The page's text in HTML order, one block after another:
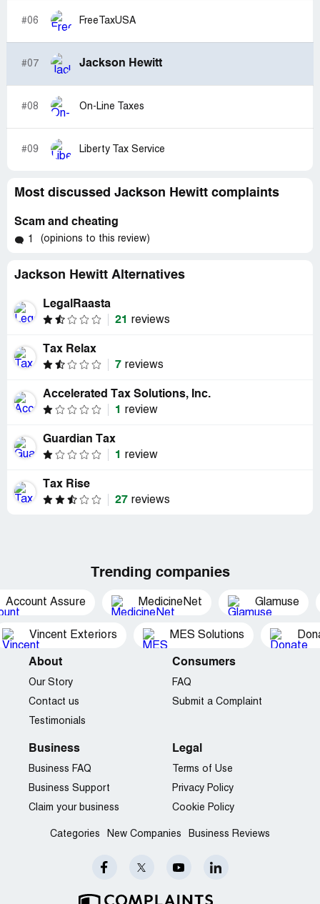
#06 FreeTaxUSA
#07 Jackson Hewitt
#08 On-Line Taxes
#09 Liberty Tax Service
Most discussed Jackson Hewitt complaints
Scam and cheating
1 (opinions to this review)
Jackson Hewitt Alternatives
LegalRaasta
21
reviews
Tax Relax
7 reviews
Accelerated Tax Solutions, Inc.
1
review
Guardian Tax
1
review
Tax Rise
27 reviews
Trending companies
Account Assure MedicineNet Glamuse
Vincent Exteriors MES Solutions
About
Our Story
Contact us
Testimonials
Consumers
FAQ
Submit a Complaint
Business
Business FAQ
Business Support
Claim your business
Legal
Terms of Use
Privacy Policy
Cookie Policy
Categories New Companies Business Reviews